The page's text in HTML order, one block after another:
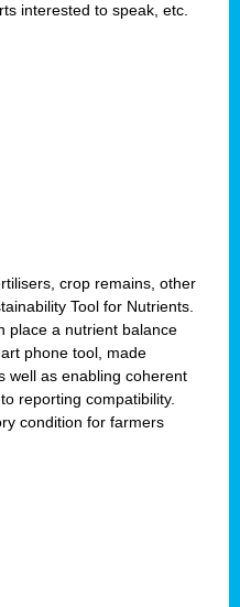
interested to speak, etc.
crop remains, other
Tool for Nutrients.
place a nutrient balance
phone tool, made
well as enabling coherent
reporting compatibility.
condition for farmers